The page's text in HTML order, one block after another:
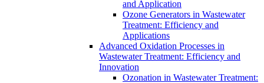
and Application
Ozone Generators in Wastewater
Treatment: Efficiency and
Applications
Advanced Oxidation Processes in
Wastewater Treatment: Efficiency and
Innovation
Ozonation in Wastewater Treatment: